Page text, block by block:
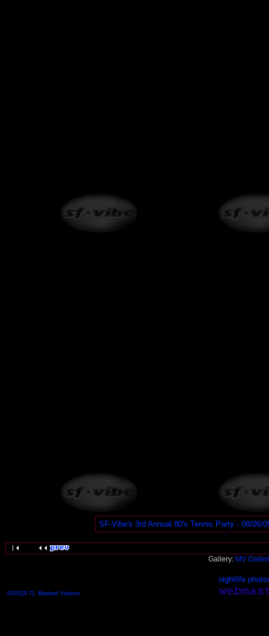
SF-Vibe's 3rd Annual 80's Tennis Party - 08/06/
Gallery: MV
nightlife
©200[3-7], Marked Visions